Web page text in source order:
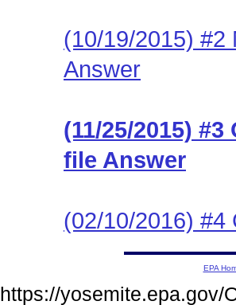
(10/19/2015) #2
Answer
(11/25/2015)
file Answer
(02/10/2016) #4
EPA
https://yosemite.epa.gov/